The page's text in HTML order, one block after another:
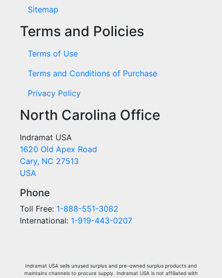
Sitemap
Terms and Policies
Terms of Use
Terms and Conditions of Purchase
Privacy Policy
North Carolina Office
Indramat USA
1620 Old Apex Road
Cary, NC 27513
USA
Phone
Toll Free: 1-888-551-3082
International: 1-919-443-0207
Indramat USA sells unused surplus and pre-owned surplus products and
maintains channels to procure supply. Indramat USA is not affiliated with